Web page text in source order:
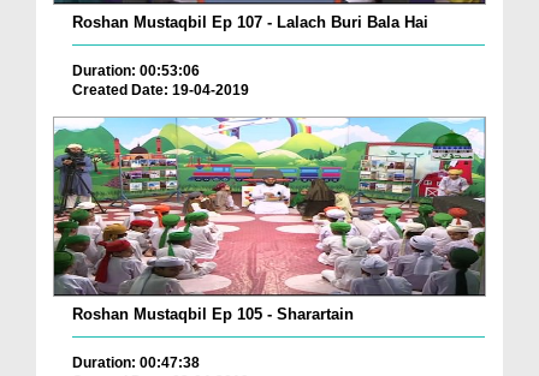
Roshan Mustaqbil Ep 107 - Lalach Buri Bala Hai
Duration: 00:53:06
Created Date: 19-04-2019
Roshan Mustaqbil Ep 105 - Sharartain
Duration: 00:47:38